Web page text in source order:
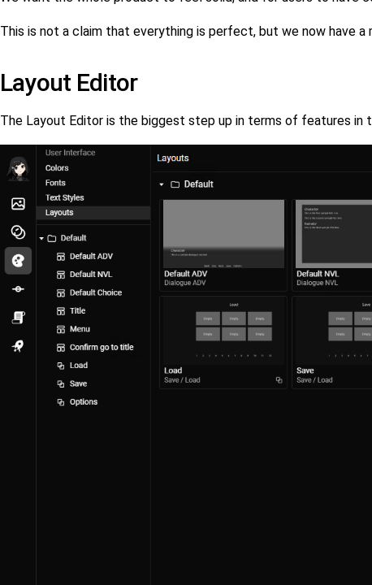
This is not a claim that everything is perfect, but we now have
Layout Editor
The Layout Editor is the biggest step up in terms of features in